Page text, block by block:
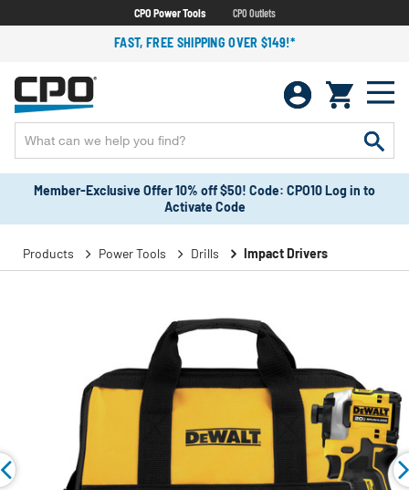
CPO Power Tools CPO Outlets
FAST, FREE SHIPPING OVER $149!*
Member-Exclusive Offer 10% off $50! Code: CPO10 Log in to
Activate Code
Products Power Tools Drills Impact Drivers